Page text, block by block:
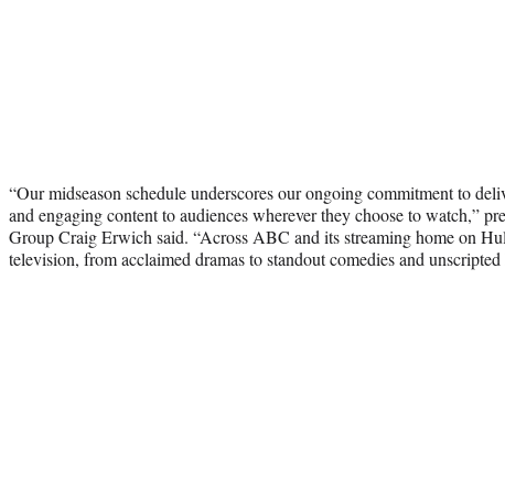
“Our midseason schedule underscores our ongoing commitment to
and engaging content to audiences wherever they choose to watch,”
Group Craig Erwich said. “Across ABC and its streaming home on
television, from acclaimed dramas to standout comedies and unscripted